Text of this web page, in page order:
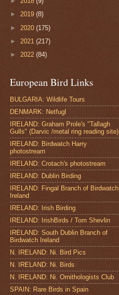
► 2019 (8)
► 2020 (175)
► 2021 (217)
► 2022 (84)
European Bird Links
BULGARIA: Wildlife Tours
DENMARK: Netfugl
IRELAND: Graham Prole's "Tallagh
Gulls" (Darvic /metal ring reading site)
IRELAND: Birdwatch Harry
photostream
IRELAND: Crotach's photostream
IRELAND: Dublin Birding
IRELAND: Fingal Branch of Birdwatch
Ireland
IRELAND: Irish Birding
IRELAND: IrishBirds / Tom Shevlin
IRELAND: South Dublin Branch of
Birdwatch Ireland
N. IRELAND: Ni. Bird Pics
N. IRELAND: Ni. Birds
N. IRELAND: Ni. Ornithologists Club
SPAIN: Rare Birds in Spain